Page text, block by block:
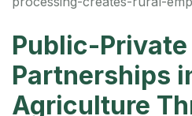
Public-Private
Partnerships
Agriculture